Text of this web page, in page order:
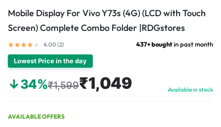
Mobile Display For Vivo Y73s (4G) (LCD with Touch
Screen) Complete Combo Folder |RDGstores
4.00 (2) 437+ boughtin past month
Lowest Price in the day
↓34%₹1,599₹1,049 Available in stock
AVAILABLE OFFERS